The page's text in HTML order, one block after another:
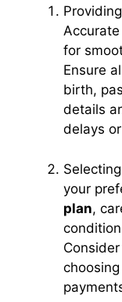
for
Ensure
birth,
details
delays
your
plan,